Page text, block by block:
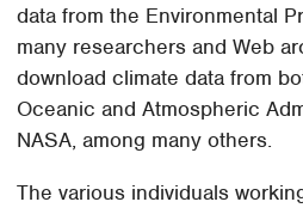
data from the Environmental
many researchers and Web
download climate data from
Oceanic and Atmospheric
NASA, among many others.
The various individuals